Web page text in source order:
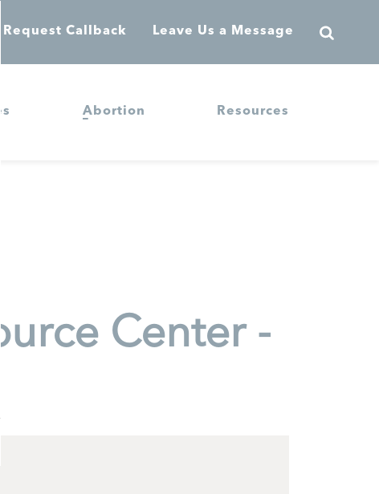
Request Callback Leave Us a Message
Abortion Resources
Center -